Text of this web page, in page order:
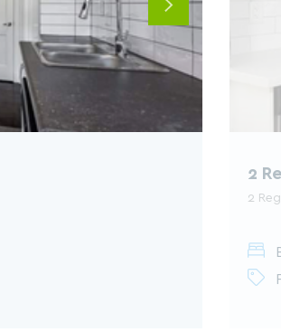
2
2
Next